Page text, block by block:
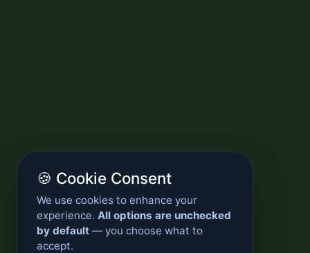
🍪 Cookie Consent
We use cookies to enhance your
experience. All options are unchecked
by default — you choose what to
accept.